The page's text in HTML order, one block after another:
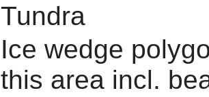
Tundra
Ice wedge
this area incl.